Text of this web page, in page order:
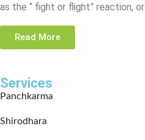
as the “ fight or flight” reaction,
Read More
Services
Panchkarma
Shirodhara